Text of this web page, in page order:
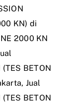
KN) di
2000 KN
BETON
, Jual
BETON